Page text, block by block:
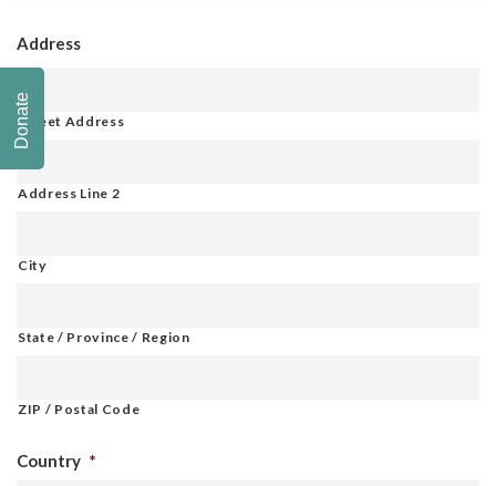
Address
Street Address
Address Line 2
City
State / Province / Region
ZIP / Postal Code
Country *
Donate